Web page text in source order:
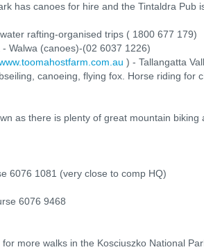
has canoes for hire and the Tintaldra Pub
rafting-organised trips ( 1800 677 179)
Walwa (canoes)-(02 6037 1226)
) - Tallangatta
canoeing, flying fox. Horse riding for
as there is plenty of great mountain
6076 1081 (very close to comp HQ)
6076 9468
more walks in the Kosciuszko National